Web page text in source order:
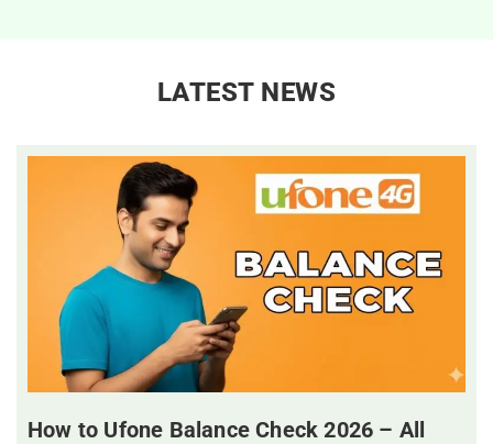
LATEST NEWS
How to Ufone Balance Check 2026 – All